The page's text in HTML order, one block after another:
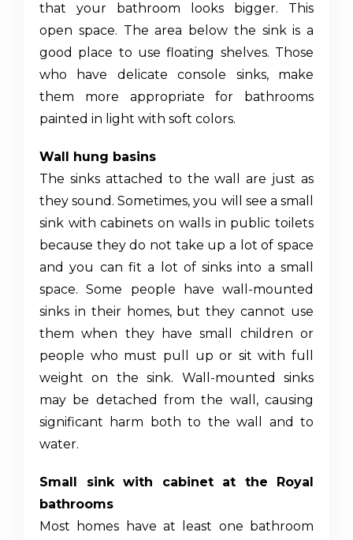
that your bathroom looks bigger. This
open space. The area below the sink is a
good place to use floating shelves. Those
who have delicate console sinks, make
them more appropriate for bathrooms
painted in light with soft colors.
Wall hung basins
The sinks attached to the wall are just as
they sound. Sometimes, you will see a small
sink with cabinets on walls in public toilets
because they do not take up a lot of space
and you can fit a lot of sinks into a small
space. Some people have wall-mounted
sinks in their homes, but they cannot use
them when they have small children or
people who must pull up or sit with full
weight on the sink. Wall-mounted sinks
may be detached from the wall, causing
significant harm both to the wall and to
water.
Small sink with cabinet at the Royal
bathrooms
Most homes have at least one bathroom